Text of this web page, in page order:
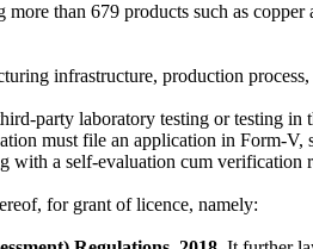
than 679 products such as
infrastructure, production
party laboratory testing or testing
must file an application in Form-
with a self-evaluation cum verification
for grant of licence, namely: